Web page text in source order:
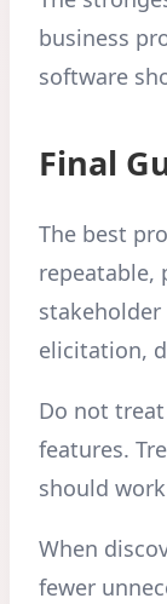
business
software
Final
The best
repeatable,
elicitation,
Do not
features.
should
When
fewer